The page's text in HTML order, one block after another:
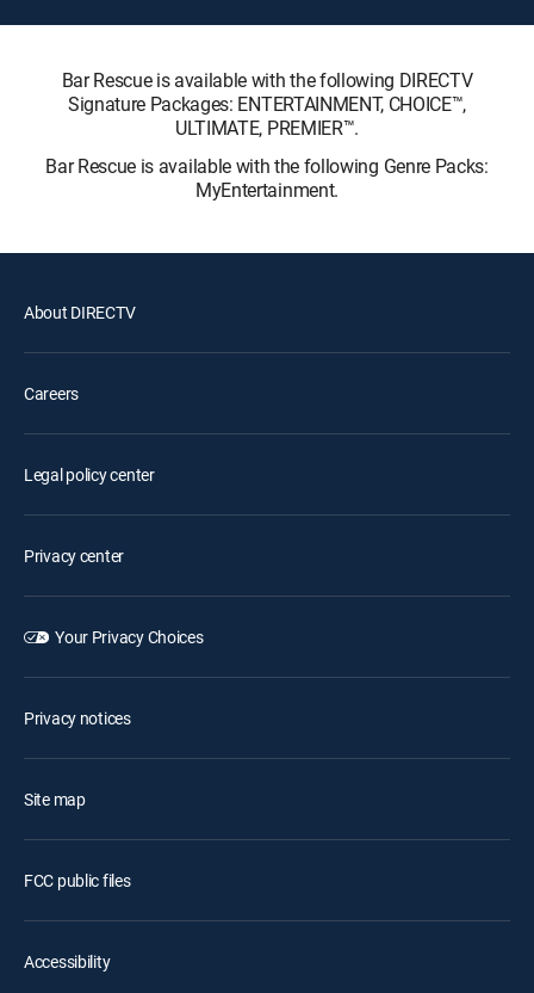
Bar Rescue is available with the following DIRECTV
Signature Packages: ENTERTAINMENT, CHOICE™,
ULTIMATE, PREMIER™.
Bar Rescue is available with the following Genre Packs:
MyEntertainment.
About DIRECTV
Careers
Legal policy center
Privacy center
Your Privacy Choices
Privacy notices
Site map
FCC public files
Accessibility